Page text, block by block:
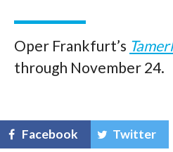
Oper Frankfurt’s
through November 24.
Facebook Twitter